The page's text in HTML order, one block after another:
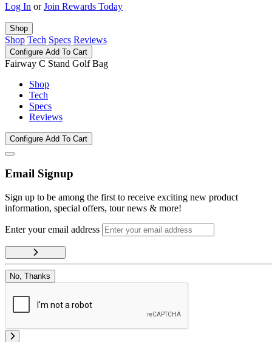
Log In orJoin Rewards Today
Shop
Shop Tech Specs Reviews
Configure Add To Cart
Fairway C Stand Golf Bag
Shop
Tech
Specs
Reviews
Configure Add To Cart
Email Signup
Sign up to be among the first to receive exciting new product
information, special offers, tour news & more!
Enter your email address
No, Thanks